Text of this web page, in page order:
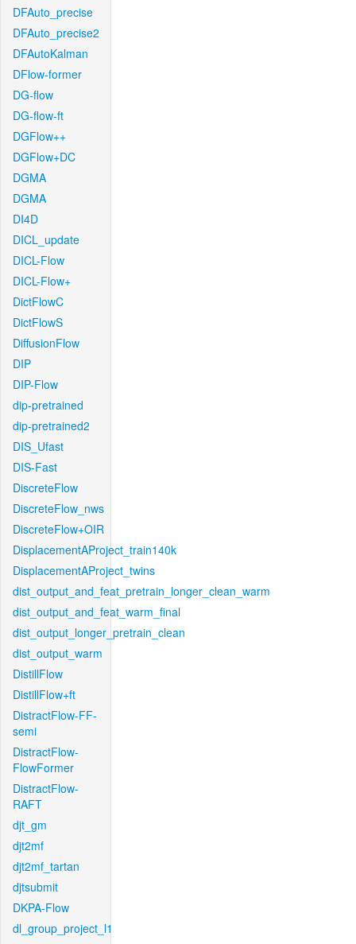
DFAuto_precise
DFAuto_precise2
DFAutoKalman
DFlow-former
DG-flow
DG-flow-ft
DGFlow++
DGFlow+DC
DGMA
DGMA
DI4D
DICL_update
DICL-Flow
DICL-Flow+
DictFlowC
DictFlowS
DiffusionFlow
DIP
DIP-Flow
dip-pretrained
dip-pretrained2
DIS_Ufast
DIS-Fast
DiscreteFlow
DiscreteFlow_nws
DiscreteFlow+OIR
DisplacementAProject_train140k
DisplacementAProject_twins
dist_output_and_feat_pretrain_longer_clean_warm
dist_output_and_feat_warm_final
dist_output_longer_pretrain_clean
dist_output_warm
DistillFlow
DistillFlow+ft
DistractFlow-FF-
semi
DistractFlow-
FlowFormer
DistractFlow-
RAFT
djt_gm
djt2mf
djt2mf_tartan
djtsubmit
DKPA-Flow
dl_group_project_l1